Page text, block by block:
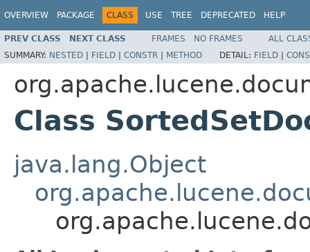
OVERVIEW PACKAGE CLASS USE TREE DEPRECATED HELP
PREV CLASS NEXT CLASS FRAMES NO FRAMES
ALL
SUMMARY: NESTED | FIELD | CONSTR | METHOD DETAIL: FIELD |
Class
java.lang.Object